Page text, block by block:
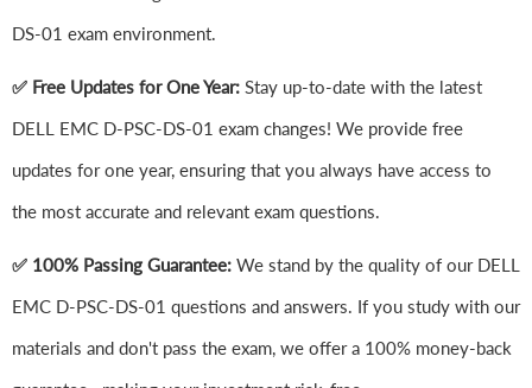
DS-01 exam environment.
✅ Free Updates for One Year: Stay up-to-date with the latest
DELL EMC D-PSC-DS-01 exam changes! We provide free
updates for one year, ensuring that you always have access to
the most accurate and relevant exam questions.
✅ 100% Passing Guarantee: We stand by the quality of our DELL
EMC D-PSC-DS-01 questions and answers. If you study with our
materials and don't pass the exam, we offer a 100% money-back